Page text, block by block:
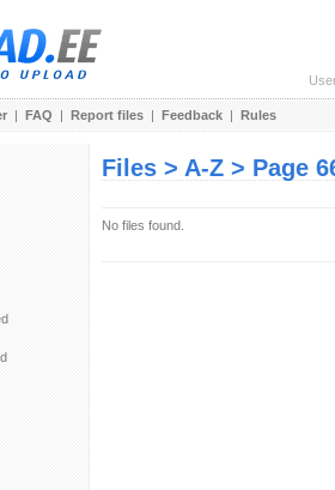
| FAQ | Report files | Feedback | Rules
Files > A-Z > Page
No files found.